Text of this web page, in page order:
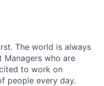
The world is always
Managers who are
to work on
people every day.